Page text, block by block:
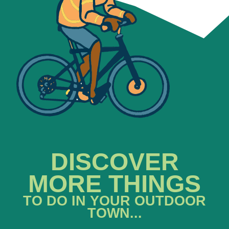
DISCOVER
MORE THINGS
TO DO IN YOUR OUTDOOR
TOWN...